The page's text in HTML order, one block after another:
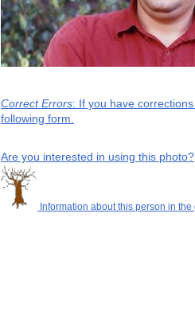
Correct Errors: If you have
following form.
Are you interested in using this photo?
Information about this person in